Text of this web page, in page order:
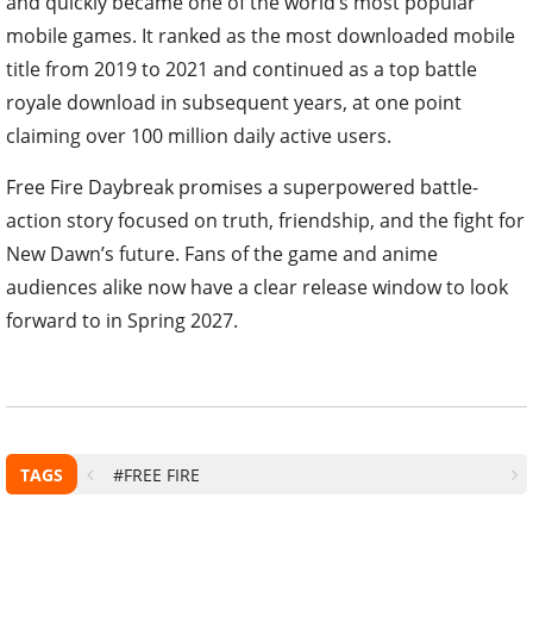
mobile games. It ranked as the most downloaded mobile
title from 2019 to 2021 and continued as a top battle
royale download in subsequent years, at one point
claiming over 100 million daily active users.
Free Fire Daybreak promises a superpowered battle-
action story focused on truth, friendship, and the fight for
New Dawn’s future. Fans of the game and anime
audiences alike now have a clear release window to look
forward to in Spring 2027.
TAGS #FREE FIRE